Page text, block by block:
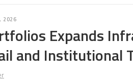
2026
Expands
and Institutional